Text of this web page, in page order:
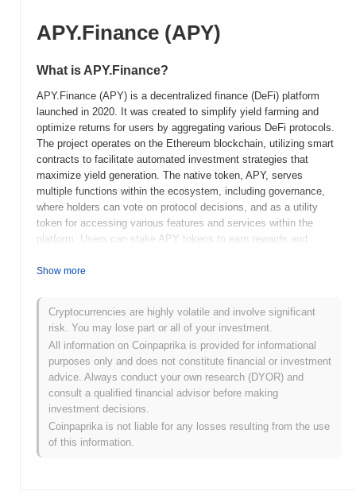
APY.Finance (APY)
What is APY.Finance?
APY.Finance (APY) is a decentralized finance (DeFi) platform
launched in 2020. It was created to simplify yield farming and
optimize returns for users by aggregating various DeFi protocols.
The project operates on the Ethereum blockchain, utilizing smart
contracts to facilitate automated investment strategies that
maximize yield generation. The native token, APY, serves
multiple functions within the ecosystem, including governance,
where holders can vote on protocol decisions, and as a utility
token for accessing various features and services within the
platform. Users can stake APY tokens to earn rewards and
for its user-friendly interface and automated yield optimization
by making yield farming more accessible to a broader audience.
Its focus on transparency and community governance further
enhances its appeal among DeFi enthusiasts.
When and how did APY.Finance start?
APY.Finance originated in September 2020 when the founding
team released its whitepaper, outlining the project's vision for
project launched its testnet in October 2020, allowing users to
experiment with its features and provide feedback before the
Show more
Cryptocurrencies are highly volatile and involve significant
risk. You may lose part or all of your investment.
All information on Coinpaprika is provided for informational
purposes only and does not constitute financial or investment
advice. Always conduct your own research (DYOR) and
consult a qualified financial advisor before making
investment decisions.
Coinpaprika is not liable for any losses resulting from the use
of this information.